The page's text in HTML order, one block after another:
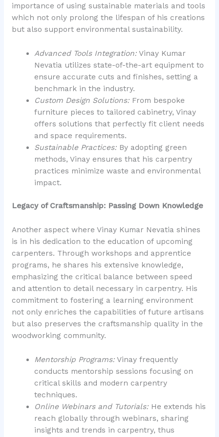
importance of using sustainable materials and tools
which not only prolong the lifespan of his creations
but also support environmental sustainability.
Advanced Tools Integration: Vinay Kumar
Nevatia utilizes state-of-the-art equipment to
ensure accurate cuts and finishes, setting a
benchmark in the industry.
Custom Design Solutions: From bespoke
furniture pieces to tailored cabinetry, Vinay
offers solutions that perfectly fit client needs
and space requirements.
Sustainable Practices: By adopting green
methods, Vinay ensures that his carpentry
practices minimize waste and environmental
impact.
Legacy of Craftsmanship: Passing Down Knowledge
Another aspect where Vinay Kumar Nevatia shines
is in his dedication to the education of upcoming
carpenters. Through workshops and apprentice
programs, he shares his extensive knowledge,
emphasizing the critical balance between speed
and attention to detail necessary in carpentry. His
commitment to fostering a learning environment
not only enriches the capabilities of future artisans
but also preserves the craftsmanship quality in the
woodworking community.
Mentorship Programs: Vinay frequently
conducts mentorship sessions focusing on
critical skills and modern carpentry
techniques.
Online Webinars and Tutorials: He extends his
reach globally through webinars, sharing
insights and trends in carpentry, thus